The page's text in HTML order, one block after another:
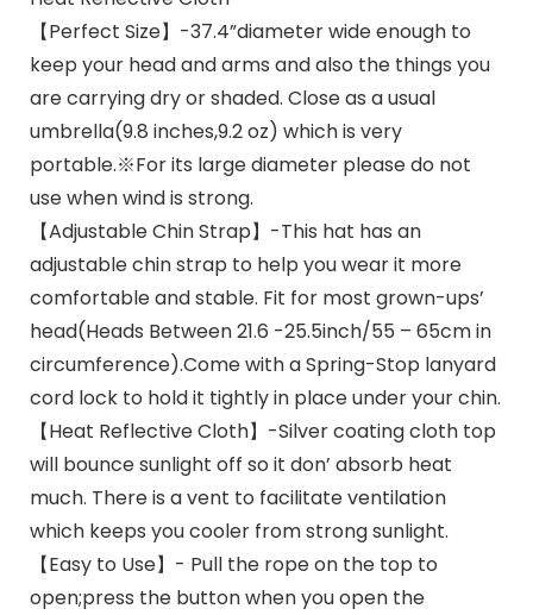
【Perfect Size】-37.4”diameter wide enough to
keep your head and arms and also the things you
are carrying dry or shaded. Close as a usual
umbrella(9.8 inches,9.2 oz) which is very
portable.※For its large diameter please do not
use when wind is strong.
【Adjustable Chin Strap】-This hat has an
adjustable chin strap to help you wear it more
comfortable and stable. Fit for most grown-ups’
head(Heads Between 21.6 -25.5inch/55 – 65cm in
circumference).Come with a Spring-Stop lanyard
cord lock to hold it tightly in place under your chin.
【Heat Reflective Cloth】-Silver coating cloth top
will bounce sunlight off so it don’ absorb heat
much. There is a vent to facilitate ventilation
which keeps you cooler from strong sunlight.
【Easy to Use】- Pull the rope on the top to
open;press the button when you open the